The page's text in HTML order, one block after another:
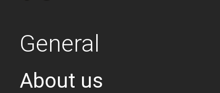
General
About us